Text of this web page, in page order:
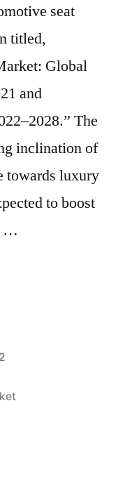
seat
titled,
Global
and
The
inclination of
towards luxury
to boost
…